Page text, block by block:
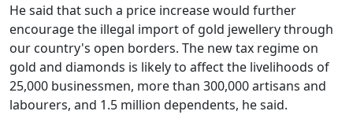
He said that such a price increase would further
encourage the illegal import of gold jewellery through
our country's open borders. The new tax regime on
gold and diamonds is likely to affect the livelihoods of
25,000 businessmen, more than 300,000 artisans and
labourers, and 1.5 million dependents, he said.